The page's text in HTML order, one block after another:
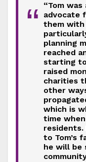
“
“Tom
advocate
them with
planning
reached
starting
raised
charities
other
which is
time
residents.
to Tom’s
he will be